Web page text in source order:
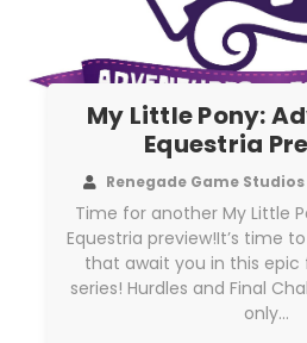
My Little Pony:
Equestria
Renegade Game Studios
Time for another My Little
Equestria preview!It’s time
that await you in this epic
series! Hurdles and Final
only…